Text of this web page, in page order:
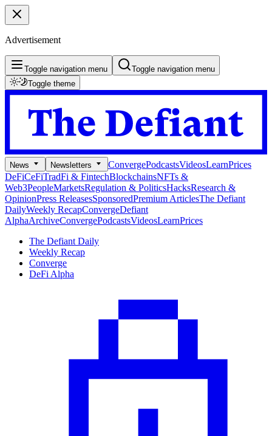
Advertisement
Toggle navigation menu
Toggle navigation menu
Toggle theme
News Newsletters ConvergePodcastsVideosLearnPrices
DeFiCeFiTradFi & FintechBlockchainsNFTs &
Web3PeopleMarketsRegulation & PoliticsHacksResearch &
OpinionPress ReleasesSponsoredPremium ArticlesThe Defiant
DailyWeekly RecapConvergeDefiant
AlphaArchiveConvergePodcastsVideosLearnPrices
The Defiant Daily
Weekly Recap
Converge
DeFi Alpha